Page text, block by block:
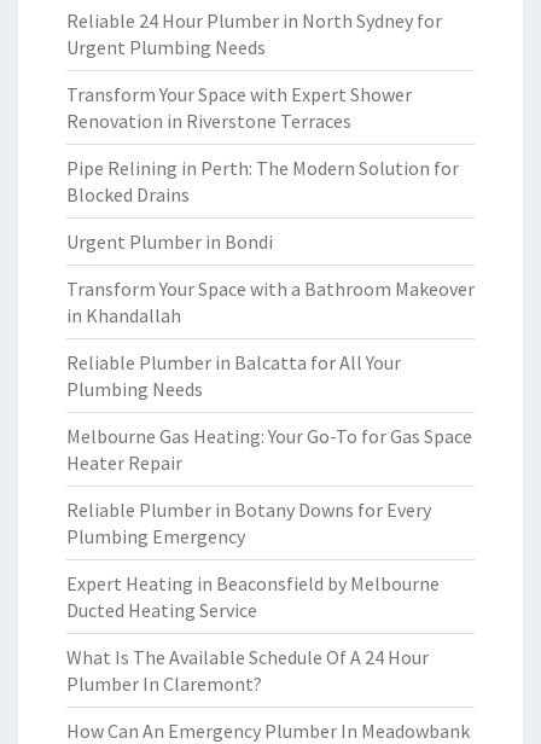
Reliable 24 Hour Plumber in North Sydney for
Urgent Plumbing Needs
Transform Your Space with Expert Shower
Renovation in Riverstone Terraces
Pipe Relining in Perth: The Modern Solution for
Blocked Drains
Urgent Plumber in Bondi
Transform Your Space with a Bathroom Makeover
in Khandallah
Reliable Plumber in Balcatta for All Your
Plumbing Needs
Melbourne Gas Heating: Your Go-To for Gas Space
Heater Repair
Reliable Plumber in Botany Downs for Every
Plumbing Emergency
Expert Heating in Beaconsfield by Melbourne
Ducted Heating Service
What Is The Available Schedule Of A 24 Hour
Plumber In Claremont?
How Can An Emergency Plumber In Meadowbank